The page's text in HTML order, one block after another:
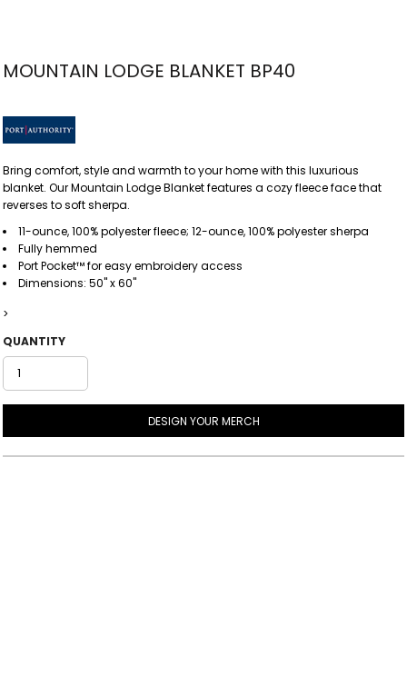
MOUNTAIN LODGE BLANKET BP40
Bring comfort, style and warmth to your home with this luxurious
blanket. Our Mountain Lodge Blanket features a cozy fleece face that
reverses to soft sherpa.
11-ounce, 100% polyester fleece; 12-ounce, 100% polyester sherpa
Fully hemmed
Port Pocket™ for easy embroidery access
Dimensions: 50" x 60"
>
QUANTITY
DESIGN YOUR MERCH